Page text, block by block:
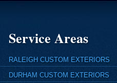
Service Areas
RALEIGH CUSTOM EXTERIORS
DURHAM CUSTOM EXTERIORS